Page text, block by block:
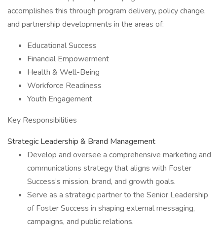
accomplishes this through program delivery, policy change,
and partnership developments in the areas of:
Educational Success
Financial Empowerment
Health & Well-Being
Workforce Readiness
Youth Engagement
Key Responsibilities
Strategic Leadership & Brand Management
Develop and oversee a comprehensive marketing and
communications strategy that aligns with Foster
Success’s mission, brand, and growth goals.
Serve as a strategic partner to the Senior Leadership
of Foster Success in shaping external messaging,
campaigns, and public relations.